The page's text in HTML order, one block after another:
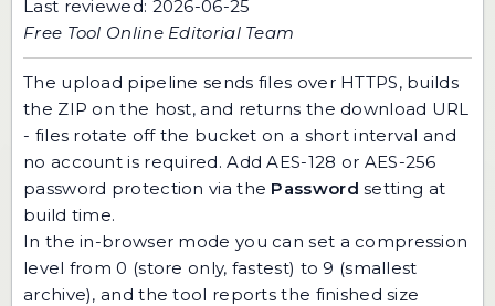
Last reviewed: 2026-06-25
Free Tool Online Editorial Team
The upload pipeline sends files over HTTPS, builds
the ZIP on the host, and returns the download URL
- files rotate off the bucket on a short interval and
no account is required. Add AES-128 or AES-256
password protection via the Password setting at
build time.
In the in-browser mode you can set a compression
level from 0 (store only, fastest) to 9 (smallest
archive), and the tool reports the finished size